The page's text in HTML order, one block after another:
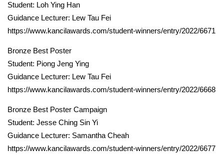
Student: Loh Ying Han
Guidance Lecturer: Lew Tau Fei
https://www.kancilawards.com/student-winners/entry/2022/6671
Bronze Best Poster
Student: Piong Jeng Ying
Guidance Lecturer: Lew Tau Fei
https://www.kancilawards.com/student-winners/entry/2022/6668
Bronze Best Poster Campaign
Student: Jesse Ching Sin Yi
Guidance Lecturer: Samantha Cheah
https://www.kancilawards.com/student-winners/entry/2022/6677